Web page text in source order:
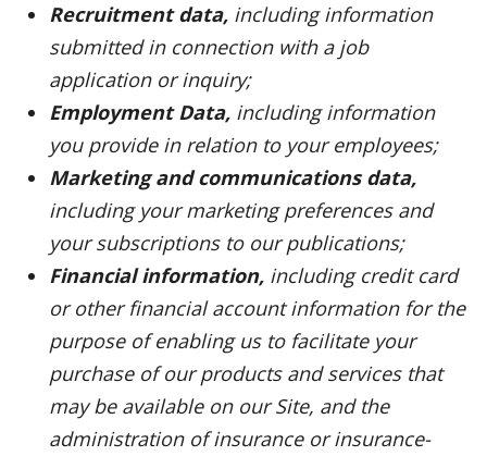
Recruitment data, including information
submitted in connection with a job
application or inquiry;
Employment Data, including information
you provide in relation to your employees;
Marketing and communications data,
including your marketing preferences and
your subscriptions to our publications;
Financial information, including credit card
or other financial account information for the
purpose of enabling us to facilitate your
purchase of our products and services that
may be available on our Site, and the
administration of insurance or insurance-